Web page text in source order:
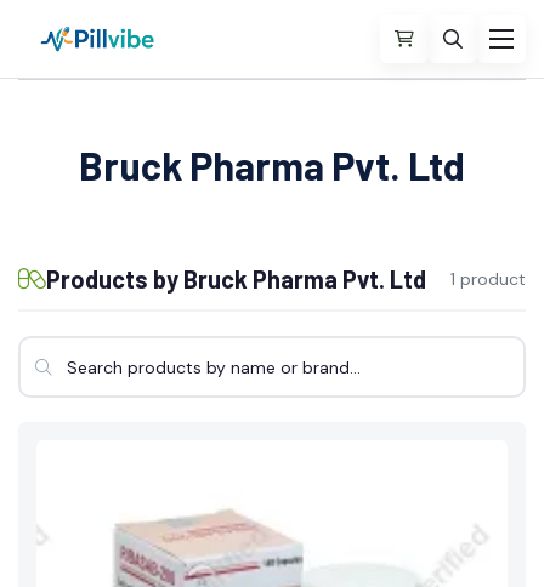
Bruck Pharma Pvt. Ltd
Products by Bruck Pharma Pvt. Ltd 1 product